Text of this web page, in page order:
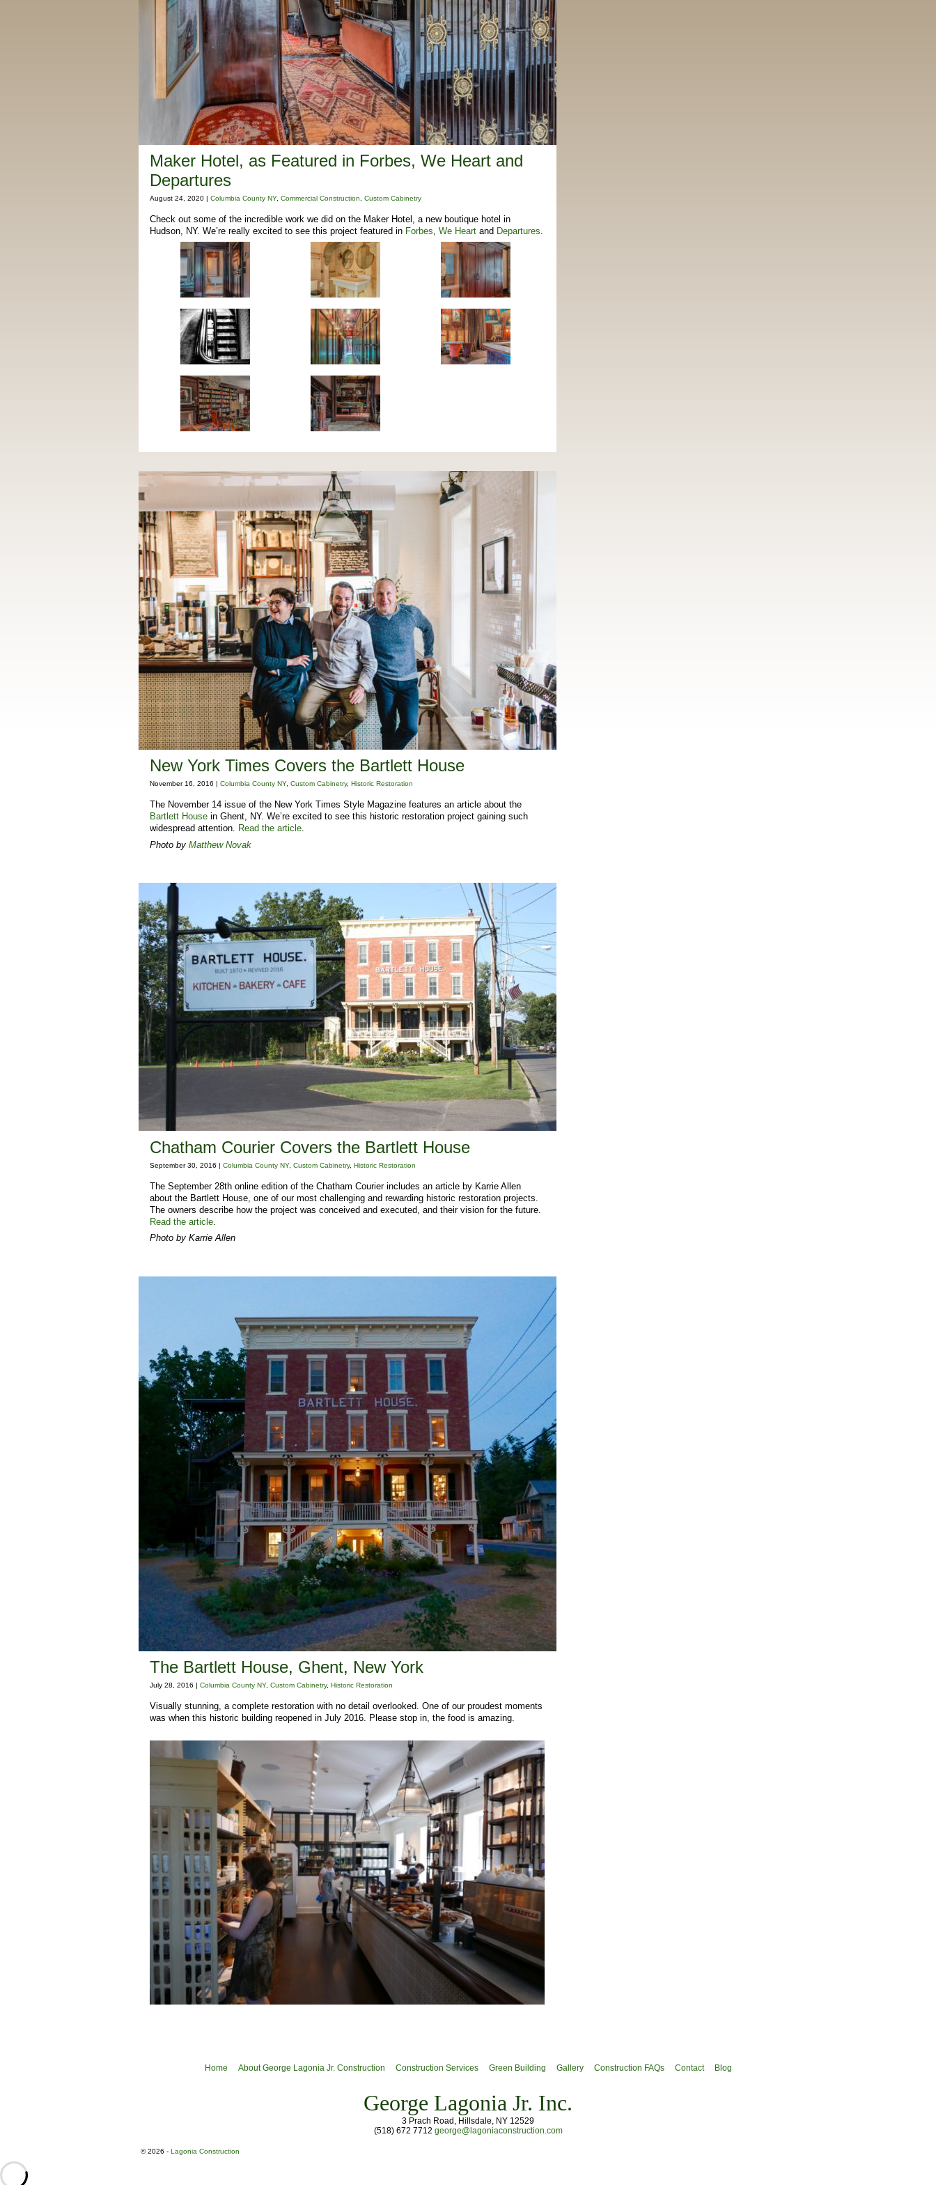
Maker Hotel, as Featured in Forbes, We Heart and
Departures
August 24, 2020 |Columbia County NY,Commercial Construction ,Custom Cabinetry
Check out some of the incredible work we did on the Maker Hotel, a new boutique hotel in
Hudson, NY. We’re really excited to see this project featured in Forbes,We Heart and Departures.
New York Times Covers the Bartlett House
November 16, 2016 |Columbia County NY,Custom Cabinetry,Historic Restoration
The November 14 issue of the New York Times Style Magazine features an article about the
Bartlett House in Ghent, NY. We’re excited to see this historic restoration project gaining such
widespread attention.
Read the article
Photo byMatthew Novak
Chatham Courier Covers the Bartlett House
September 30, 2016 |Columbia County NY,Custom Cabinetry,Historic Restoration
The September 28th online edition of the Chatham Courier includes an article by Karrie Allen
about the Bartlett House, one of our most challenging and rewarding historic restoration projects.
The owners describe how the project was conceived and executed, and their vision for the future.
Read the article
Photo by Karrie Allen
The Bartlett House, Ghent, New York
July 28, 2016 |Columbia County NY,Custom Cabinetry,Historic Restoration
Visually stunning, a complete restoration with no detail overlooked. One of our proudest moments
was when this historic building reopened in July 2016. Please stop in, the food is amazing.
Home About George Lagonia Jr. Construction Construction Services Green Building Gallery Construction FAQs Contact Blog
George Lagonia Jr. Inc.
3 Prach Road, Hillsdale, NY 12529
(518) 672 7712 george@lagoniaconstruction.com
© 2026 - Lagonia Construction